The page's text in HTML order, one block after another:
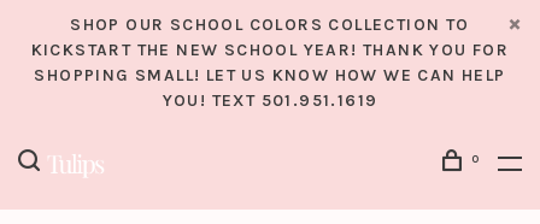
SHOP OUR SCHOOL COLORS COLLECTION TO
KICKSTART THE NEW SCHOOL YEAR! THANK YOU FOR
SHOPPING SMALL! LET US KNOW HOW WE CAN HELP
YOU! TEXT 501.951.1619
0